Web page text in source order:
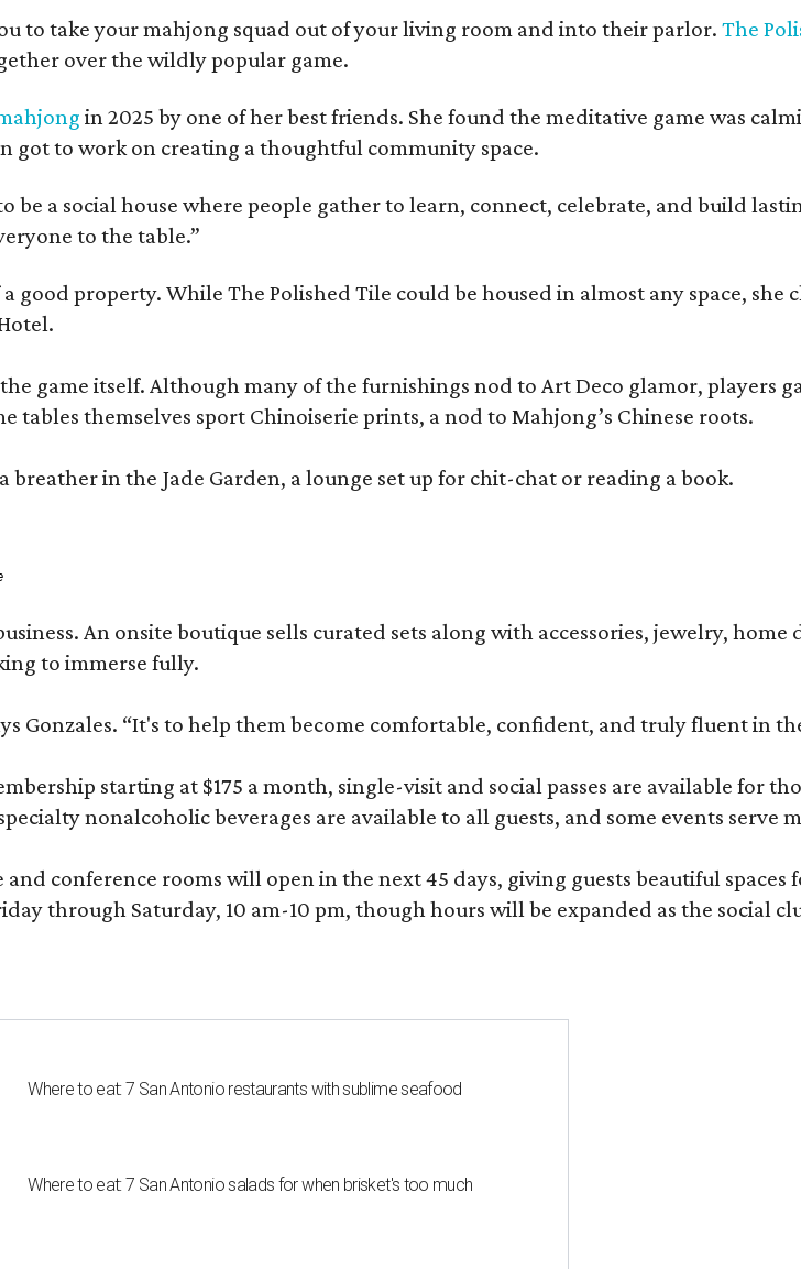
to take your mahjong squad out of your living room and into their parlor.The
over the wildly popular game.
in 2025 by one of her best friends. She found the meditative game was
got to work on creating a thoughtful community space.
be a social house where people gather to learn, connect, celebrate, and build
to the table.”
good property. While The Polished Tile could be housed in almost any space, she
game itself. Although many of the furnishings nod to Art Deco glamor, players
themselves sport Chinoiserie prints, a nod to Mahjong’s Chinese roots.
breather in the Jade Garden, a lounge set up for chit-chat or reading a book.
An onsite boutique sells curated sets along with accessories, jewelry,
to immerse fully.
Gonzales. “It's to help them become comfortable, confident, and truly fluent in
starting at $175 a month, single-visit and social passes are available for
nonalcoholic beverages are available to all guests, and some events serve
and conference rooms will open in the next 45 days, giving guests beautiful
through Saturday, 10 am-10 pm, though hours will be expanded as the social
Where to eat: 7 San Antonio restaurants with sublime seafood
Where to eat: 7 San Antonio salads for when brisket's too much